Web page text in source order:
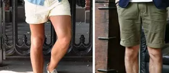
español
العربية